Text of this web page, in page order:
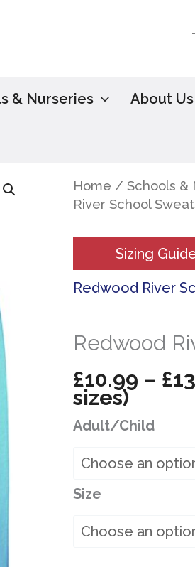
& Nurseries About Us
Home /Schools &
River School
Sizing
Redwood River
Redwood
£10.99 – £
sizes)
Adult/Child
Size